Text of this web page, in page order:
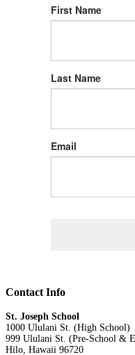
First Name
Last Name
Email
Contact Info
St. Joseph School
1000 Ululani St. (High School)
999 Ululani St. (Pre-School &
Hilo, Hawaii 96720